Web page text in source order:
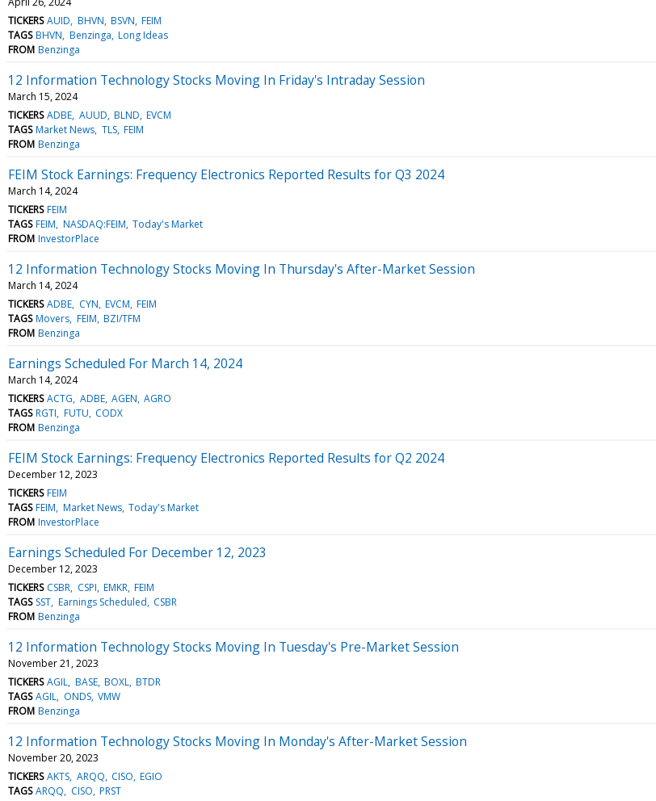
TICKERS AUID BHVN BSVN FEIM
TAGS BHVN Benzinga Long Ideas
FROM Benzinga
12 Information Technology Stocks Moving In Friday's Intraday Session
March 15, 2024
TICKERS ADBE AUUD BLND EVCM
TAGS Market News TLS FEIM
FROM Benzinga
FEIM Stock Earnings: Frequency Electronics Reported Results for Q3 2024
March 14, 2024
TICKERS FEIM
TAGS FEIM NASDAQ:FEIM Today's Market
FROM InvestorPlace
12 Information Technology Stocks Moving In Thursday's After-Market Session
March 14, 2024
TICKERS ADBE CYN EVCM FEIM
TAGS Movers FEIM BZI/TFM
FROM Benzinga
Earnings Scheduled For March 14, 2024
March 14, 2024
TICKERS ACTG ADBE AGEN AGRO
TAGS RGTI FUTU CODX
FROM Benzinga
FEIM Stock Earnings: Frequency Electronics Reported Results for Q2 2024
December 12, 2023
TICKERS FEIM
TAGS FEIM Market News Today's Market
FROM InvestorPlace
Earnings Scheduled For December 12, 2023
December 12, 2023
TICKERS CSBR CSPI EMKR FEIM
TAGS SST Earnings Scheduled CSBR
FROM Benzinga
12 Information Technology Stocks Moving In Tuesday's Pre-Market Session
November 21, 2023
TICKERS AGIL BASE BOXL BTDR
TAGS AGIL ONDS VMW
FROM Benzinga
12 Information Technology Stocks Moving In Monday's After-Market Session
November 20, 2023
TICKERS AKTS ARQQ CISO EGIO
TAGS ARQQ CISO PRST